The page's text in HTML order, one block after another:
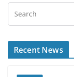
Recent News